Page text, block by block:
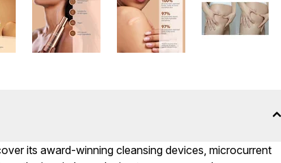
its award-winning cleansing devices, microcurrent